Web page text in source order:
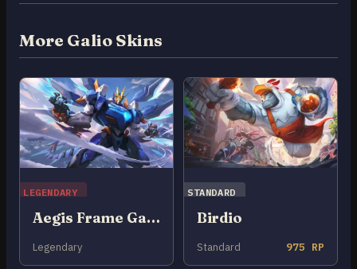
More Galio Skins
LEGENDARY
Aegis Frame Galio
Legendary
STANDARD
Birdio
Standard 975 RP